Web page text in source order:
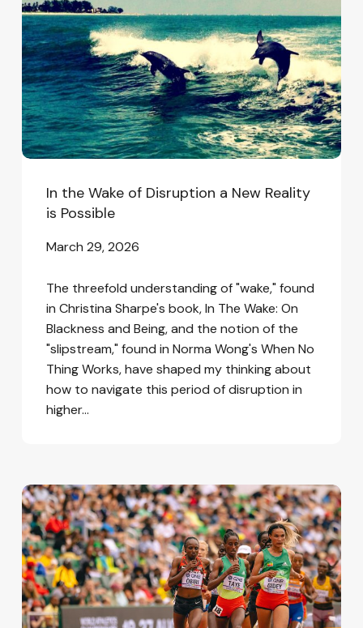
of
Disruption
a
New
Reality
is
Possible
In the Wake of Disruption a New Reality
is Possible
March 29, 2026
The threefold understanding of "wake," found
in Christina Sharpe's book, In The Wake: On
Blackness and Being, and the notion of the
"slipstream," found in Norma Wong's When No
Thing Works, have shaped my thinking about
how to navigate this period of disruption in
higher…
Efforts
to
Turn
This
Disruptive
Present
into
a